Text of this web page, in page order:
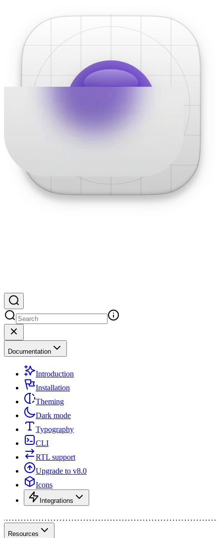
Documentation
Introduction
Installation
Theming
Dark mode
Typography
CLI
RTL support
Upgrade to v8.0
Icons
Integrations
Resources